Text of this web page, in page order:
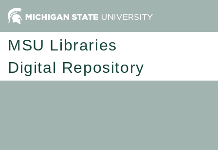
MSU Libraries
Digital Repository